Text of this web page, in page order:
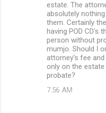
estate. The
absolutely
them. Certainly
having POD CD's
person without
mumjo. Should I
attorney's fee
only on the
probate?
7:56 AM